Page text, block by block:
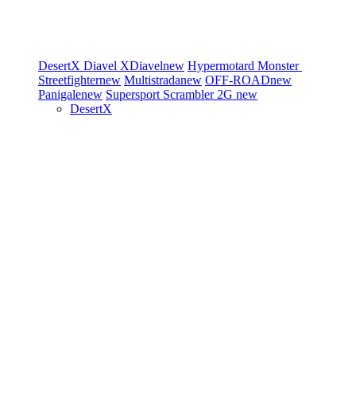
DesertX Diavel XDiavelnew Hypermotard Monster
Streetfighternew Multistradanew OFF-ROADnew
Panigalenew Supersport Scrambler 2G new
DesertX